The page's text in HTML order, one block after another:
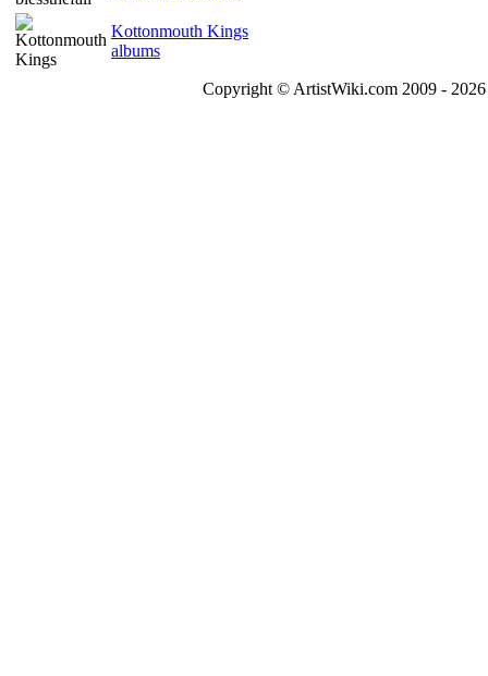
Kottonmouth Kings
albums
Copyright © ArtistWiki.com 2009 -